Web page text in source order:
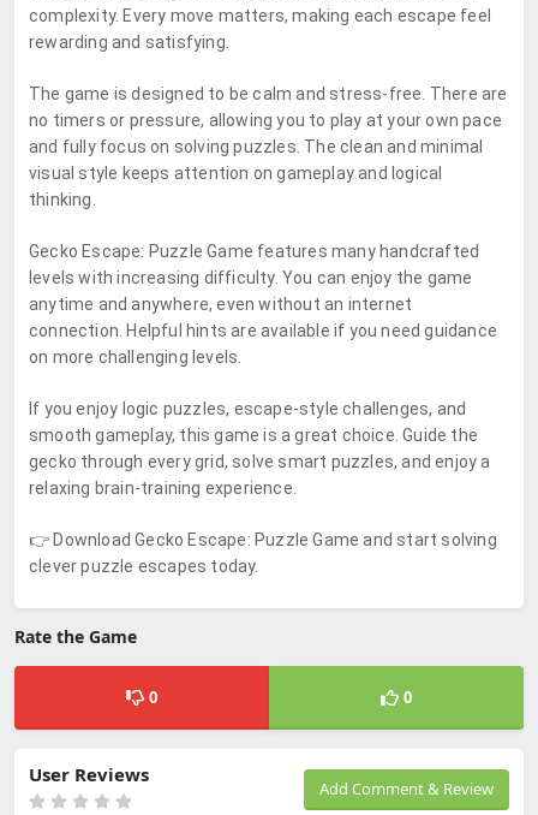
complexity. Every move matters, making each escape feel
rewarding and satisfying.
The game is designed to be calm and stress-free. There are
no timers or pressure, allowing you to play at your own pace
and fully focus on solving puzzles. The clean and minimal
visual style keeps attention on gameplay and logical
thinking.
Gecko Escape: Puzzle Game features many handcrafted
levels with increasing difficulty. You can enjoy the game
anytime and anywhere, even without an internet
connection. Helpful hints are available if you need guidance
on more challenging levels.
If you enjoy logic puzzles, escape-style challenges, and
smooth gameplay, this game is a great choice. Guide the
gecko through every grid, solve smart puzzles, and enjoy a
relaxing brain-training experience.
👉 Download Gecko Escape: Puzzle Game and start solving
clever puzzle escapes today.
Rate the Game
0 0
Add Comment & Review
User Reviews